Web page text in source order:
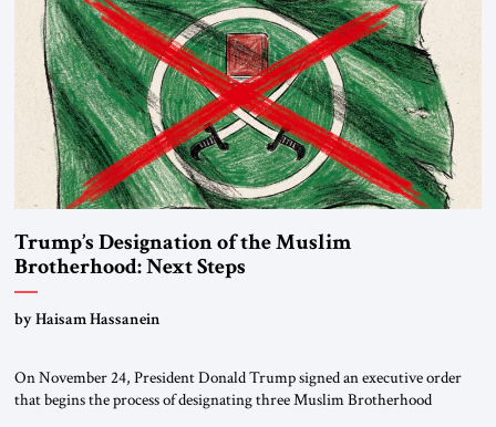
Trump’s Designation of the Muslim
Brotherhood: Next Steps
by Haisam Hassanein
On November 24, President Donald Trump signed an executive order
that begins the process of designating three Muslim Brotherhood